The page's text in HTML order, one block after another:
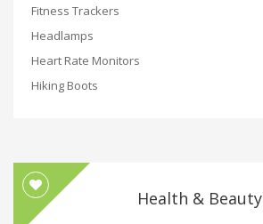
Fitness Trackers
Headlamps
Heart Rate Monitors
Hiking Boots
Health & Beauty